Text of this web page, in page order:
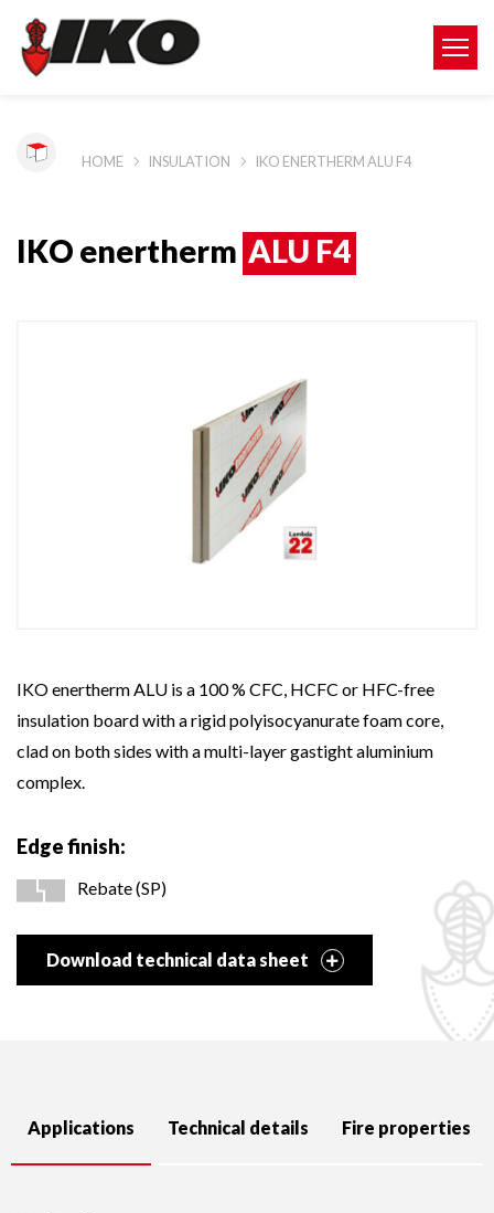
HOME INSULATION IKO ENERTHERM ALU F4
IKO enertherm ALU F4
IKO enertherm ALU is a 100 % CFC, HCFC or HFC-free
insulation board with a rigid polyisocyanurate foam core,
clad on both sides with a multi-layer gastight aluminium
complex.
Edge finish:
Rebate (SP)
Download technical data sheet
Applications Technical details Fire properties